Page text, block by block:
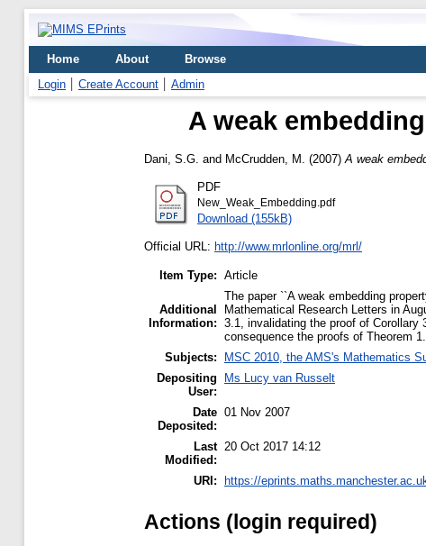
Home About
Browse
Login
Create Account Admin
A weak
Dani, S.G. and McCrudden, M. (2007) A weak
PDF
New_Weak_Embedding.pdf
Download (155kB)
Official URL: http://www.mrlonline.org/mrl/
Item Type: Article
Additional
Information:
The paper ``A weak embedding
Mathematical Research Letters in
3.1, invalidating the proof of
consequence the proofs of Theorem
Subjects:
MSC 2010, the AMS's Mathematics
Depositing
User:
Ms Lucy van Russelt
Date
Deposited:
01 Nov 2007
Last
Modified:
20 Oct 2017 14:12
URI: https://
Actions (login required)